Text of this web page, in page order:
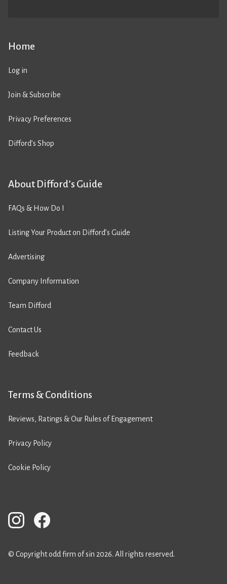
Home
Log in
Join & Subscribe
Privacy Preferences
Difford’s Shop
About Difford’s Guide
FAQs & How Do I
Listing Your Product on Difford’s Guide
Advertising
Company Information
Team Difford
Contact Us
Feedback
Terms & Conditions
Reviews, Ratings & Our Rules of Engagement
Privacy Policy
Cookie Policy
© Copyright odd firm of sin 2026. All rights reserved.